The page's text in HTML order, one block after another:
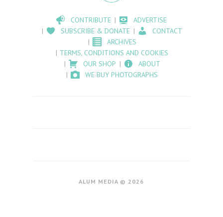
CONTRIBUTE
ADVERTISE
SUBSCRIBE & DONATE
CONTACT
ARCHIVES
TERMS, CONDITIONS AND COOKIES
OUR SHOP
ABOUT
WE BUY PHOTOGRAPHS
ALUM MEDIA © 2026